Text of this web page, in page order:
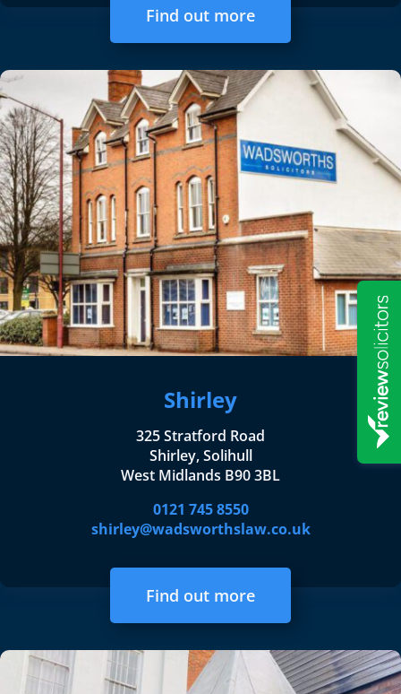
Find out more
Shirley
325 Stratford Road
Shirley, Solihull
West Midlands B90 3BL
0121 745 8550
shirley@wadsworthslaw.co.uk
Find out more